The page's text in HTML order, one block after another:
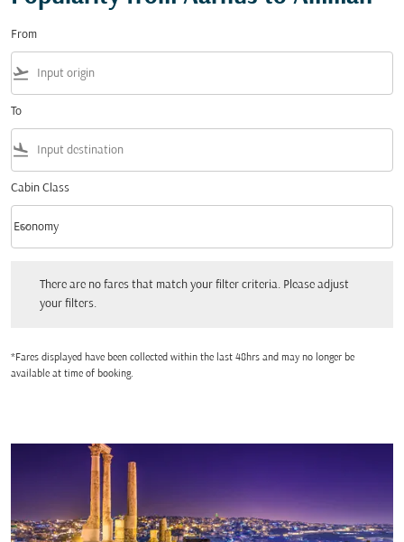
From
flight_takeoff
To
flight_land
Cabin Class
Cabin Class option Economy Selected
Economy
keyboard_arrow_down
There are no fares that match your filter criteria. Please adjust
your filters.
*Fares displayed have been collected within the last 48hrs and may no longer be
available at time of booking.